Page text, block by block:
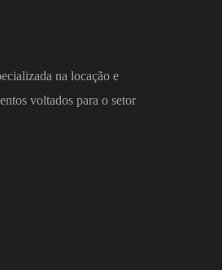
na locação e
voltados para o setor